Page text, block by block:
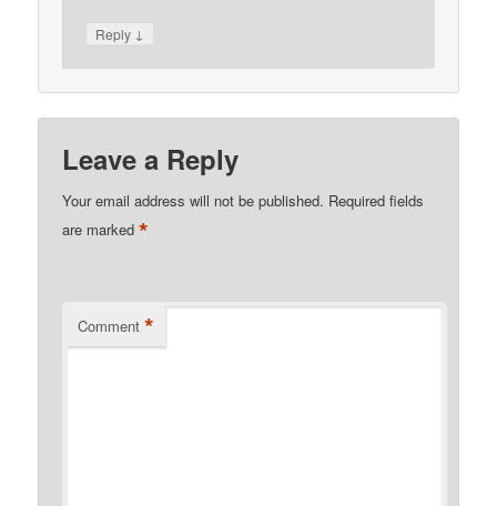
Reply ↓
Leave a Reply
Your email address will not be published. Required fields
are marked*
Comment *